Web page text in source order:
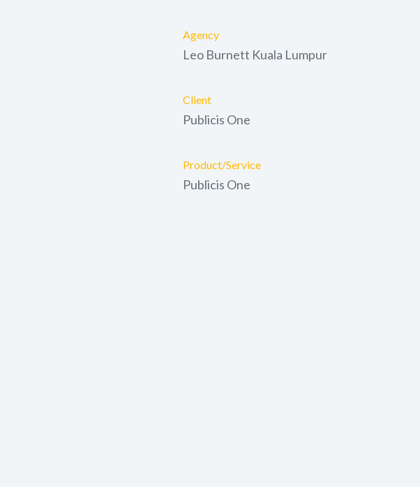
Agency
Leo Burnett Kuala Lumpur
Client
Publicis One
Product/Service
Publicis One